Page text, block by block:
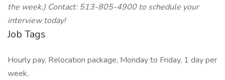
the week.) Contact: 513-805-4900 to schedule your
interview today!
Job Tags
Hourly pay, Relocation package, Monday to Friday, 1 day per
week,